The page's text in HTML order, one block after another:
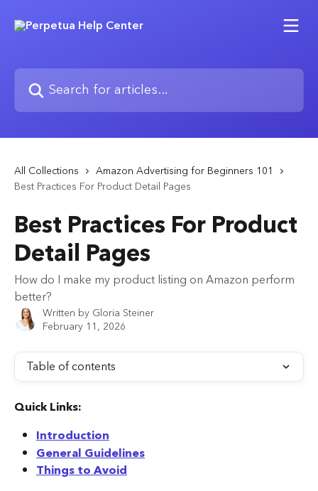
Search for articles...
All Collections
Amazon Advertising for Beginners 101
Best Practices For Product Detail Pages
Best Practices For Product
Detail Pages
How do I make my product listing on Amazon perform
better?
Written by Gloria Steiner
February 11, 2026
Table of contents
Quick Links:
Introduction
General Guidelines
Things to Avoid